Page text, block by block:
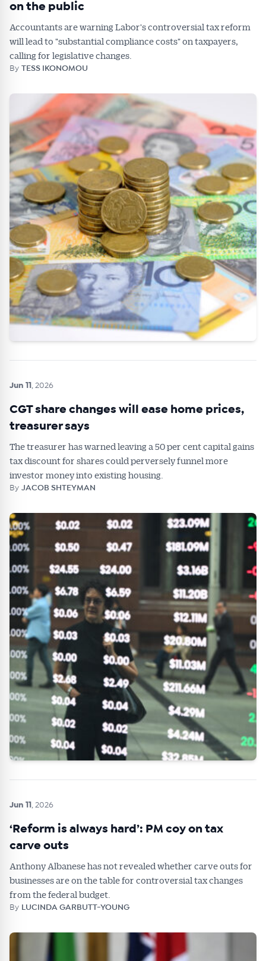
on the public
Accountants are warning Labor's controversial tax reform
will lead to "substantial compliance costs" on taxpayers,
calling for legislative changes.
By TESS IKONOMOU
Jun 11 , 2026
CGT share changes will ease home prices,
treasurer says
The treasurer has warned leaving a 50 per cent capital gains
tax discount for shares could perversely funnel more
investor money into existing housing.
By JACOB SHTEYMAN
Jun 11 , 2026
‘Reform is always hard’: PM coy on tax
carve outs
Anthony Albanese has not revealed whether carve outs for
businesses are on the table for controversial tax changes
from the federal budget.
By LUCINDA GARBUTT-YOUNG
Get Australian
Conveyancer News
Alerts pushed to you
All news, articles and insights on the Australian
Conveyancer are available free and online.
Subscribe to receive these insights direct to your
inbox every week. Stay on top of the issues
affecting the industry and your business.